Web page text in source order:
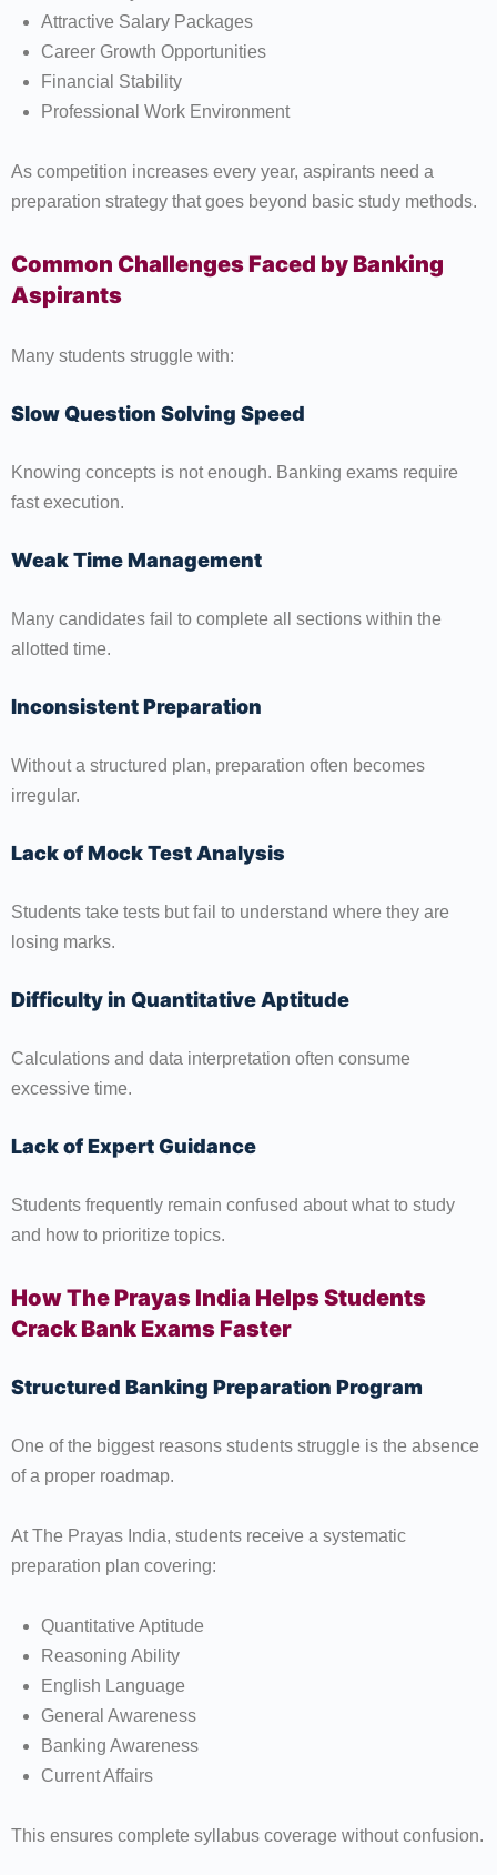
Attractive Salary Packages
Career Growth Opportunities
Financial Stability
Professional Work Environment
As competition increases every year, aspirants need a
preparation strategy that goes beyond basic study methods.
Common Challenges Faced by Banking
Aspirants
Many students struggle with:
Slow Question Solving Speed
Knowing concepts is not enough. Banking exams require
fast execution.
Weak Time Management
Many candidates fail to complete all sections within the
allotted time.
Inconsistent Preparation
Without a structured plan, preparation often becomes
irregular.
Lack of Mock Test Analysis
Students take tests but fail to understand where they are
losing marks.
Difficulty in Quantitative Aptitude
Calculations and data interpretation often consume
excessive time.
Lack of Expert Guidance
Students frequently remain confused about what to study
and how to prioritize topics.
How The Prayas India Helps Students
Crack Bank Exams Faster
Structured Banking Preparation Program
One of the biggest reasons students struggle is the absence
of a proper roadmap.
At The Prayas India, students receive a systematic
preparation plan covering:
Quantitative Aptitude
Reasoning Ability
English Language
General Awareness
Banking Awareness
Current Affairs
This ensures complete syllabus coverage without confusion.